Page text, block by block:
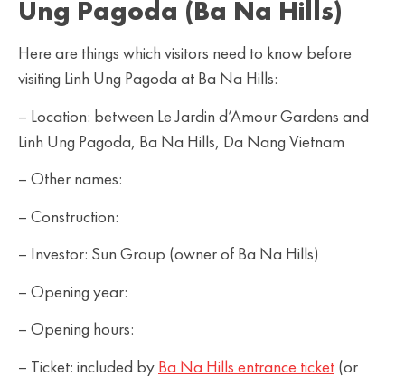
Ung Pagoda (Ba Na Hills)
Here are things which visitors need to know before
visiting Linh Ung Pagoda at Ba Na Hills:
– Location: between Le Jardin d’Amour Gardens and
Linh Ung Pagoda, Ba Na Hills, Da Nang Vietnam
– Other names:
– Construction:
– Investor: Sun Group (owner of Ba Na Hills)
– Opening year:
– Opening hours:
– Ticket: included by Ba Na Hills entrance ticket (or